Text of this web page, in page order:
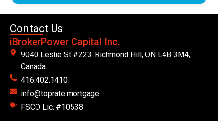
Contact Us
iBrokerPower Capital Inc.
9040 Leslie St #223. Richmond Hill, ON L4B 3M4,
Canada.
416.402.1410
info@toprate.mortgage
FSCO Lic. #10538